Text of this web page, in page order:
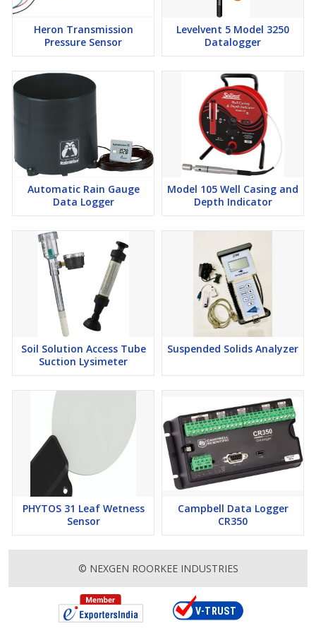
Heron Transmission
Pressure Sensor
Levelvent 5 Model 3250
Datalogger
Automatic Rain Gauge
Data Logger
Model 105 Well Casing and
Depth Indicator
Soil Solution Access Tube
Suction Lysimeter
Suspended Solids Analyzer
PHYTOS 31 Leaf Wetness
Sensor
Campbell Data Logger
CR350
© NEXGEN ROORKEE INDUSTRIES